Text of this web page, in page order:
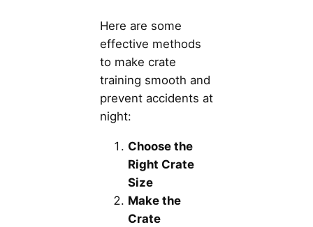
Here are some
effective methods
to make crate
training smooth and
prevent accidents at
night:
Choose the
Right Crate
Size
Make the
Crate